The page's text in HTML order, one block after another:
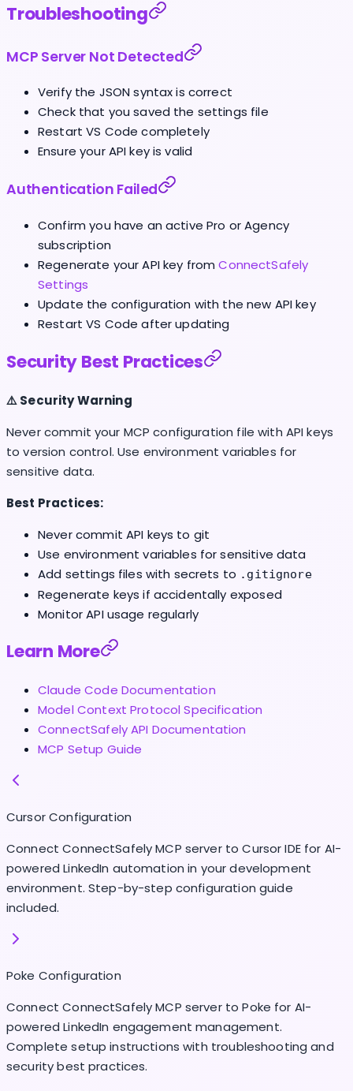
Troubleshooting
MCP Server Not Detected
Verify the JSON syntax is correct
Check that you saved the settings file
Restart VS Code completely
Ensure your API key is valid
Authentication Failed
Confirm you have an active Pro or Agency
subscription
Regenerate your API key fromConnectSafely
Settings
Update the configuration with the new API key
Restart VS Code after updating
Security Best Practices
⚠️ Security Warning
Never commit your MCP configuration file with API keys
to version control. Use environment variables for
sensitive data.
Best Practices:
Never commit API keys to git
Use environment variables for sensitive data
Add settings files with secrets to .gitignore
Regenerate keys if accidentally exposed
Monitor API usage regularly
Learn More
Claude Code Documentation
Model Context Protocol Specification
ConnectSafely API Documentation
MCP Setup Guide
Cursor Configuration
Connect ConnectSafely MCP server to Cursor IDE for AI-
powered LinkedIn automation in your development
environment. Step-by-step configuration guide
included.
Poke Configuration
Connect ConnectSafely MCP server to Poke for AI-
powered LinkedIn engagement management.
Complete setup instructions with troubleshooting and
security best practices.